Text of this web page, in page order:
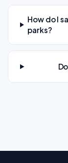
How do I
parks?